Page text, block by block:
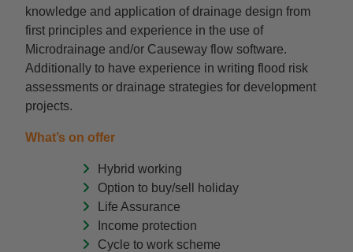
knowledge and application of drainage design from
first principles and experience in the use of
Microdrainage and/or Causeway flow software.
Additionally to have experience in writing flood risk
assessments or drainage strategies for development
projects.
What’s on offer
Hybrid working
Option to buy/sell holiday
Life Assurance
Income protection
Cycle to work scheme